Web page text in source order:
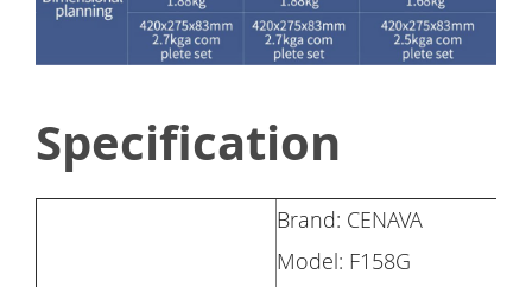
Specification
Brand: CENAVA
Model: F158G